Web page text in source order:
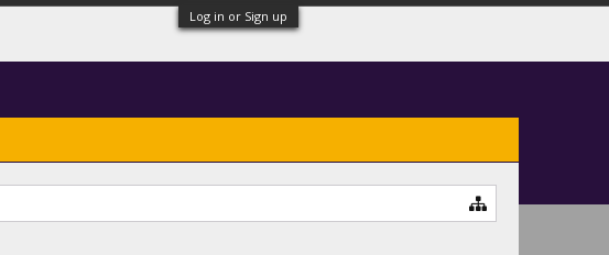
Log in or Sign up